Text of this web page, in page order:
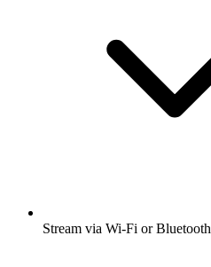
Stream via Wi-Fi or Bluetooth